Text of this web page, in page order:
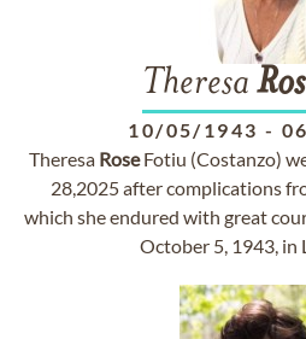
Theresa
10/05/1943 -
Theresa RoseFotiu (Costanzo)
28,2025 after complications
which she endured with great
October 5, 1943, in